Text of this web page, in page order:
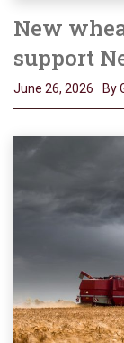
New
support
June 26, 2026 By